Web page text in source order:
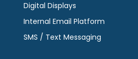
Digital Displays
Internal Email Platform
SMS / Text Messaging